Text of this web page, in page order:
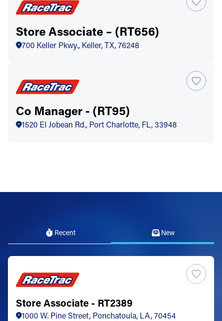
Store Associate – (RT656)
700 Keller Pkwy., Keller, TX, 76248
Co Manager - (RT95)
1520 El Jobean Rd., Port Charlotte, FL, 33948
Recent New
Store Associate - RT2389
1000 W. Pine Street, Ponchatoula, LA, 70454